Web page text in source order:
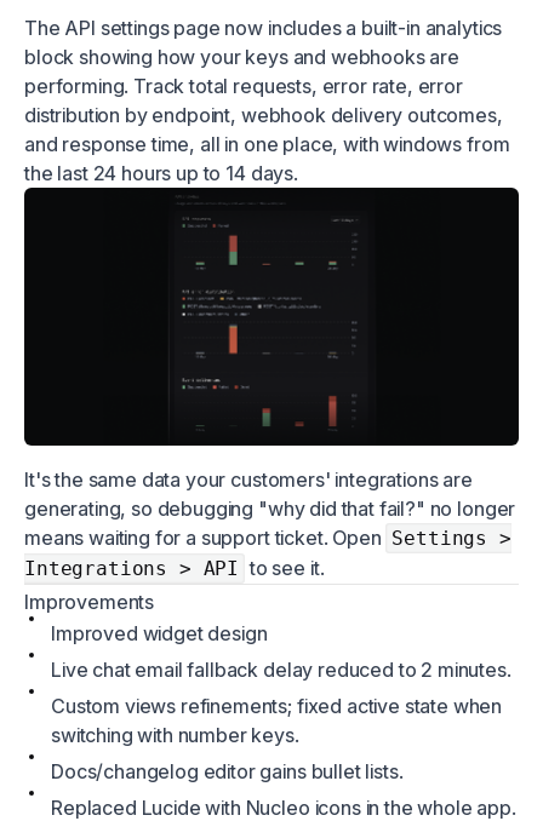
The API settings page now includes a built-in analytics
block showing how your keys and webhooks are
performing. Track total requests, error rate, error
distribution by endpoint, webhook delivery outcomes,
and response time, all in one place, with windows from
the last 24 hours up to 14 days.
It's the same data your customers' integrations are
generating, so debugging "why did that fail?" no longer
means waiting for a support ticket. Open Settings >
Integrations > API to see it.
Improvements
Improved widget design
Live chat email fallback delay reduced to 2 minutes.
Custom views refinements; fixed active state when
switching with number keys.
Docs/changelog editor gains bullet lists.
Replaced Lucide with Nucleo icons in the whole app.